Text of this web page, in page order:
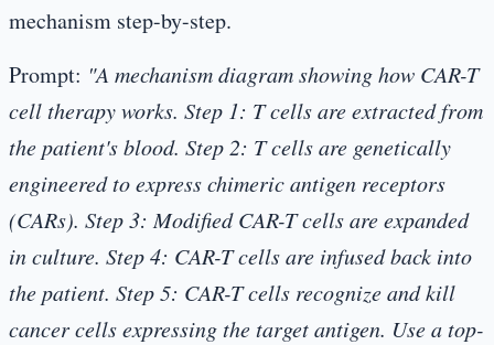
mechanism step-by-step.
Prompt: "A mechanism diagram showing how CAR-T
cell therapy works. Step 1: T cells are extracted from
the patient's blood. Step 2: T cells are genetically
engineered to express chimeric antigen receptors
(CARs). Step 3: Modified CAR-T cells are expanded
in culture. Step 4: CAR-T cells are infused back into
the patient. Step 5: CAR-T cells recognize and kill
cancer cells expressing the target antigen. Use a top-